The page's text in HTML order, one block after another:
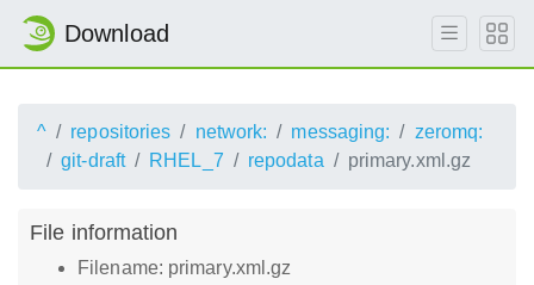
Download
^ repositories network: messaging:
zeromq:
git-draft
RHEL_7 repodata primary.xml.gz
File information
Filename: primary.xml.gz